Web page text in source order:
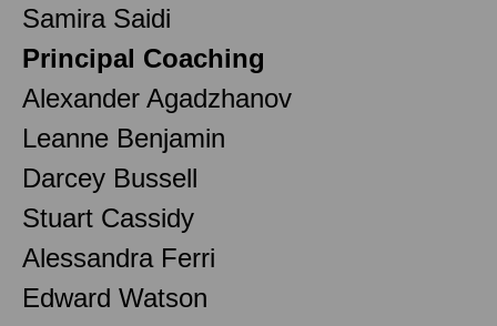
Samira Saidi
Principal Coaching
Alexander Agadzhanov
Leanne Benjamin
Darcey Bussell
Stuart Cassidy
Alessandra Ferri
Edward Watson